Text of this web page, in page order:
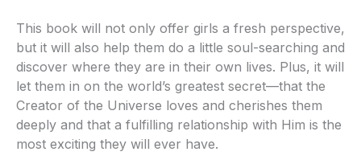
This book will not only offer girls a fresh perspective,
but it will also help them do a little soul-searching and
discover where they are in their own lives. Plus, it will
let them in on the world’s greatest secret—that the
Creator of the Universe loves and cherishes them
deeply and that a fulfilling relationship with Him is the
most exciting they will ever have.